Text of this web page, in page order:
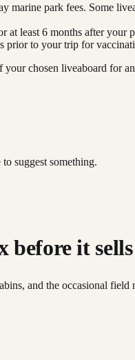
marine park fees. Some
at least 6 months after
to your trip for
chosen liveaboard for
suggest something.
it
and the occasional field